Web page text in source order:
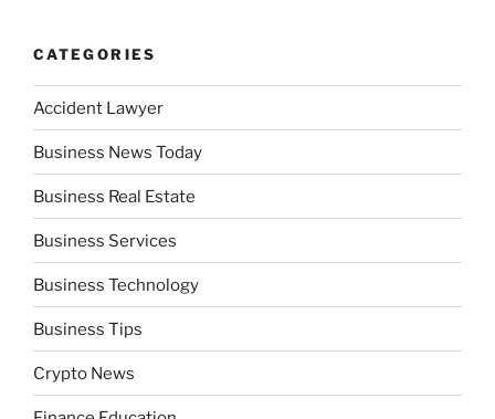
CATEGORIES
Accident Lawyer
Business News Today
Business Real Estate
Business Services
Business Technology
Business Tips
Crypto News